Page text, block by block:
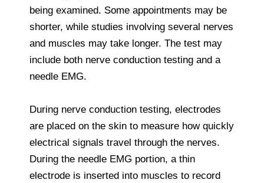
being examined. Some appointments may be
shorter, while studies involving several nerves
and muscles may take longer. The test may
include both nerve conduction testing and a
needle EMG.
During nerve conduction testing, electrodes
are placed on the skin to measure how quickly
electrical signals travel through the nerves.
During the needle EMG portion, a thin
electrode is inserted into muscles to record